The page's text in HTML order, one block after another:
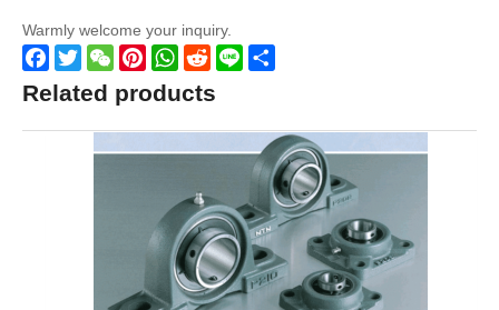
Warmly welcome your inquiry.
Facebook
TwitterWeChatPinterestWhatsApp
Reddit
Line
Related products